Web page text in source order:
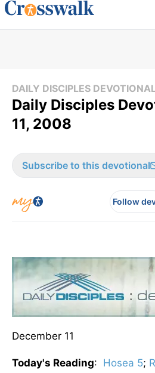
DAILY DISCIPLES
Daily Disciples
11, 2008
Subscribe to this devotional
Follow
December 11
Today's Reading: Hosea 5;